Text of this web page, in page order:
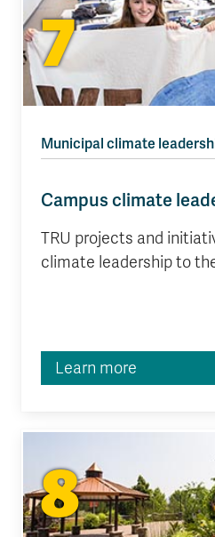
7
Municipal climate
Campus climate
TRU projects and
climate leadership to
Learn more
8